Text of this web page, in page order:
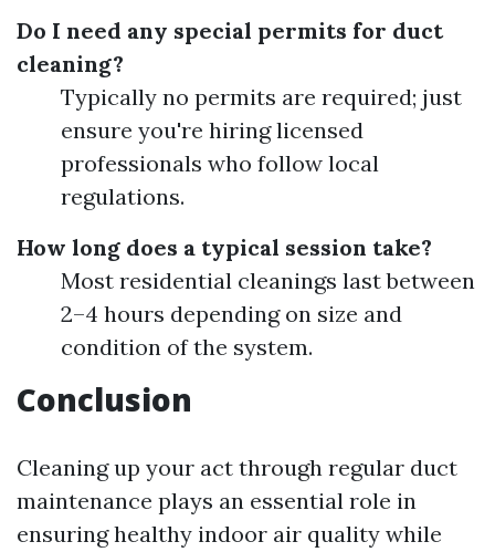
Do I need any special permits for duct
cleaning?
Typically no permits are required; just
ensure you're hiring licensed
professionals who follow local
regulations.
How long does a typical session take?
Most residential cleanings last between
2–4 hours depending on size and
condition of the system.
Conclusion
Cleaning up your act through regular duct
maintenance plays an essential role in
ensuring healthy indoor air quality while